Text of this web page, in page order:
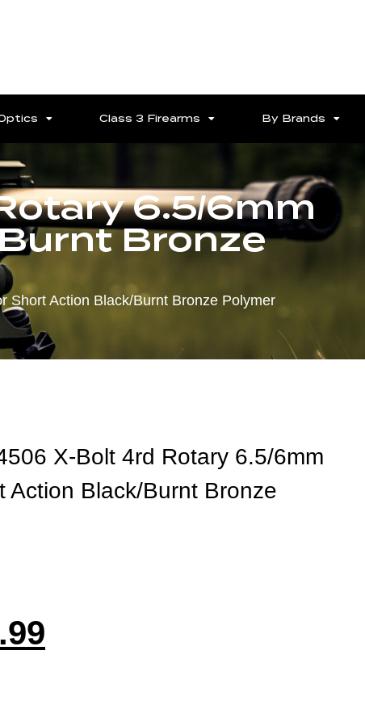
Class 3 Firearms By Brands
6.5/6mm
Bronze
Short Action Black/Burnt Bronze Polymer
X-Bolt 4rd Rotary 6.5/6mm
Action Black/Burnt Bronze